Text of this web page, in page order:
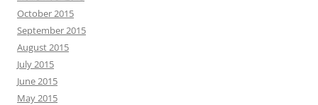
October 2015
September 2015
August 2015
July 2015
June 2015
May 2015